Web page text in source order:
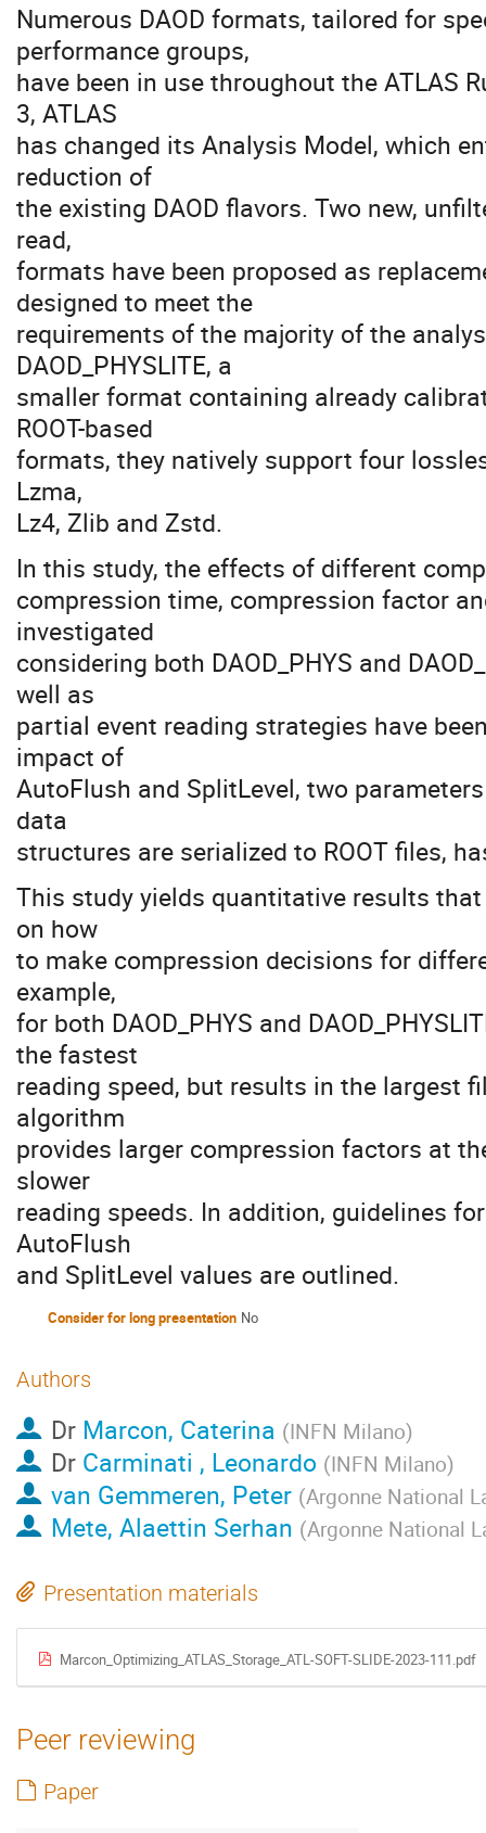
Numerous DAOD formats, tailored for
performance groups,
have been in use throughout the ATLAS
3, ATLAS
has changed its Analysis Model, which
reduction of
the existing DAOD flavors. Two new,
read,
formats have been proposed as
designed to meet the
requirements of the majority of the
DAOD_PHYSLITE, a
smaller format containing already
ROOT-based
formats, they natively support four
Lzma,
Lz4, Zlib and Zstd.
In this study, the effects of different
compression time, compression factor
investigated
considering both DAOD_PHYS and
well as
partial event reading strategies have
impact of
AutoFlush and SplitLevel, two
data
structures are serialized to ROOT files,
This study yields quantitative results
on how
to make compression decisions for
example,
for both DAOD_PHYS and
the fastest
reading speed, but results in the largest
algorithm
provides larger compression factors at
slower
reading speeds. In addition, guidelines
AutoFlush
and SplitLevel values are outlined.
Consider for long presentation No
Authors
Dr Marcon, Caterina (INFN Milano)
Dr Carminati , Leonardo (INFN Milano)
van Gemmeren, Peter (Argonne National
Mete, Alaettin Serhan (Argonne National
Presentation materials
Marcon_Optimizing_ATLAS_Storage_ATL-SOFT-SLIDE-2023-111.pdf
Peer reviewing
Paper